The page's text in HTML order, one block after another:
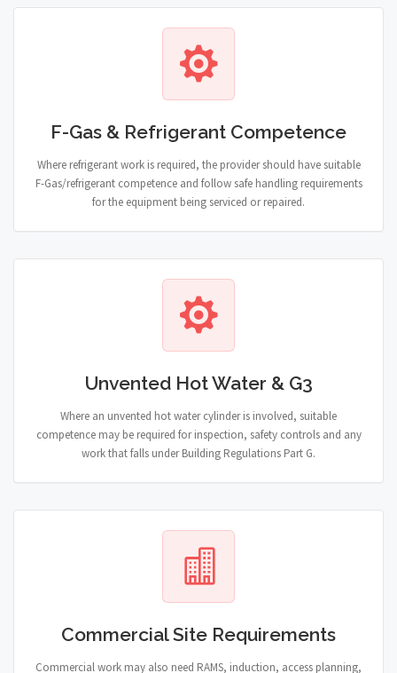
F-Gas & Refrigerant Competence
Where refrigerant work is required, the provider should have suitable
F-Gas/refrigerant competence and follow safe handling requirements
for the equipment being serviced or repaired.
Unvented Hot Water & G3
Where an unvented hot water cylinder is involved, suitable
competence may be required for inspection, safety controls and any
work that falls under Building Regulations Part G.
Commercial Site Requirements
Commercial work may also need RAMS, induction, access planning,